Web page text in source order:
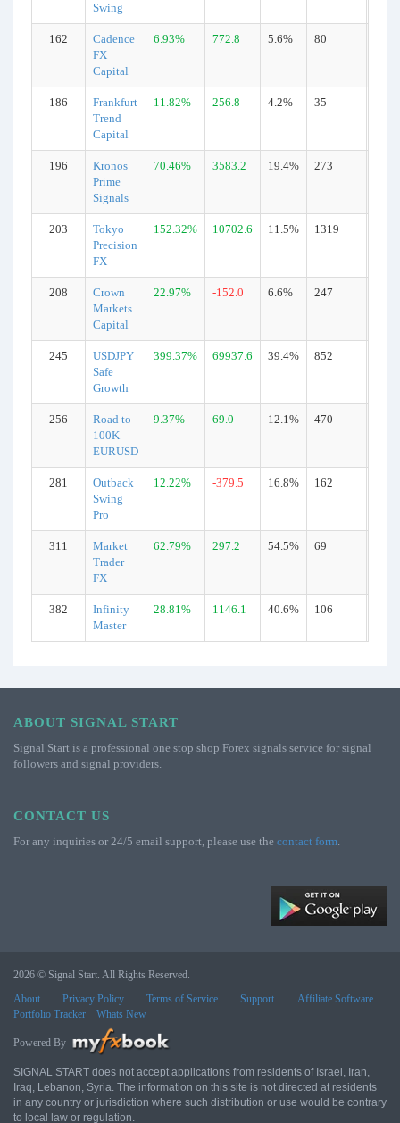
Swing
162
Cadence
FX
Capital
6.93% 772.8 5.6% 80
186
Frankfurt
Trend
Capital
11.82% 256.8 4.2% 35
196
Kronos
Prime
Signals
70.46% 3583.2 19.4% 273
203
Tokyo
Precision
FX
152.32% 10702.6 11.5% 1319
208
Crown
Markets
Capital
22.97% -152.0 6.6% 247
245
USDJPY
Safe
Growth
399.37% 69937.6 39.4% 852
256
Road to
100K
EURUSD
9.37% 69.0 12.1% 470
281
Outback
Swing
Pro
12.22% -379.5 16.8% 162
311
Market
Trader
FX
62.79% 297.2 54.5% 69
382
Infinity
Master
28.81% 1146.1 40.6% 106
ABOUT SIGNAL START
Signal Start is a professional one stop shop Forex signals service for signal
followers and signal providers.
CONTACT US
For any inquiries or 24/5 email support, please use the contact form.
2026 © Signal Start. All Rights Reserved.
About
Privacy Policy Terms of Service Support
Affiliate Software
Portfolio Tracker
Whats New
Powered By
SIGNAL START does not accept applications from residents of Israel, Iran,
Iraq, Lebanon, Syria. The information on this site is not directed at residents
in any country or jurisdiction where such distribution or use would be contrary
to local law or regulation.